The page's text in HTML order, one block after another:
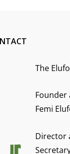
The
Founder
Femi
Director